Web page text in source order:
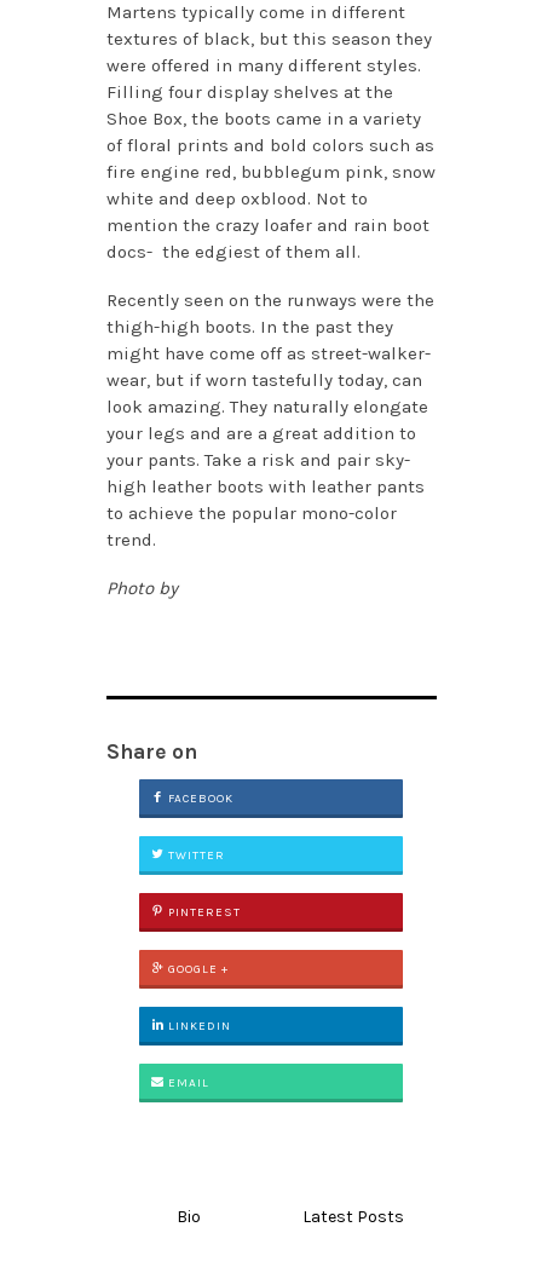
Martens typically come in different
textures of black, but this season they
were offered in many different styles.
Filling four display shelves at the
Shoe Box, the boots came in a variety
of floral prints and bold colors such as
fire engine red, bubblegum pink, snow
white and deep oxblood. Not to
mention the crazy loafer and rain boot
docs- the edgiest of them all.
Recently seen on the runways were the
thigh-high boots. In the past they
might have come off as street-walker-
wear, but if worn tastefully today, can
look amazing. They naturally elongate
your legs and are a great addition to
your pants. Take a risk and pair sky-
high leather boots with leather pants
to achieve the popular mono-color
trend.
Photo by
Share on
FACEBOOK
TWITTER
PINTEREST
GOOGLE +
LINKEDIN
EMAIL
Bio Latest Posts